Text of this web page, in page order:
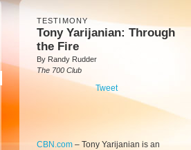
TESTIMONY
Tony Yarijanian: Through
the Fire
By Randy Rudder
The 700 Club
Tweet
CBN.com – Tony Yarijanian is an